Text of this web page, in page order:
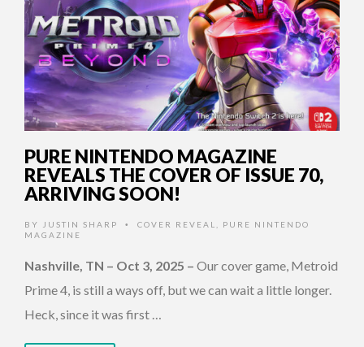
PURE NINTENDO MAGAZINE
REVEALS THE COVER OF ISSUE 70,
ARRIVING SOON!
BY JUSTIN SHARP • COVER REVEAL
PURE NINTENDO
MAGAZINE
Nashville, TN – Oct 3, 2025 – Our cover game, Metroid
Prime 4, is still a ways off, but we can wait a little longer.
Heck, since it was first …